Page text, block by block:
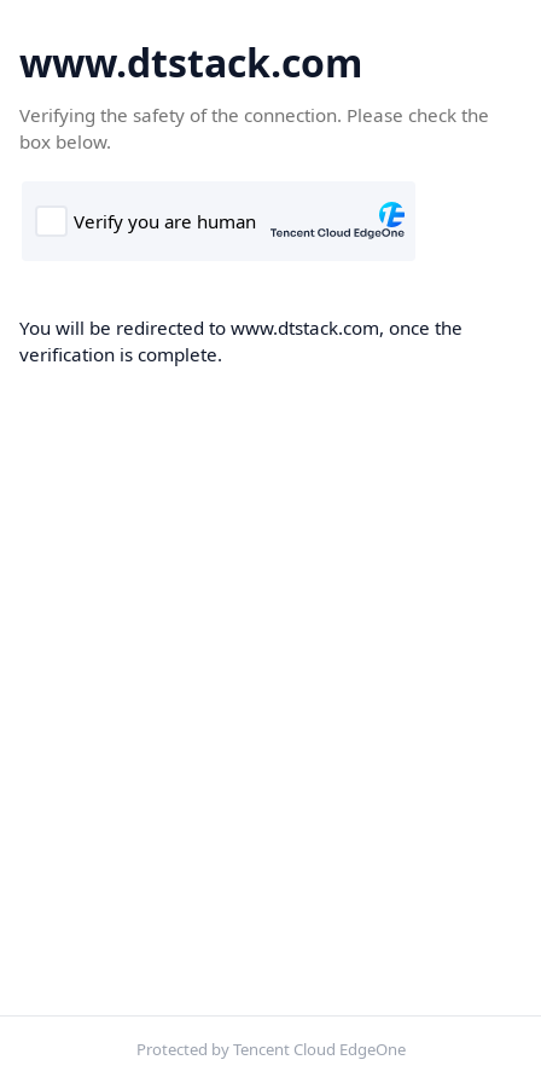
www.dtstack.com
Verifying the safety of the connection. Please check the
box below.
You will be redirected to www.dtstack.com, once the
verification is complete.
Protected by Tencent Cloud EdgeOne